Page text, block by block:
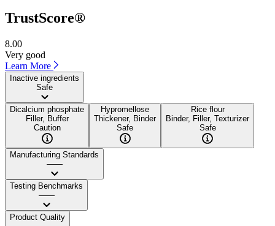
TrustScore®
8.00
Very good
Learn More
Inactive ingredients
Safe
Dicalcium phosphate
Filler, Buffer
Caution
Hypromellose
Thickener, Binder
Safe
Rice flour
Binder, Filler, Texturizer
Safe
Manufacturing Standards
——
Testing Benchmarks
——
Product Quality